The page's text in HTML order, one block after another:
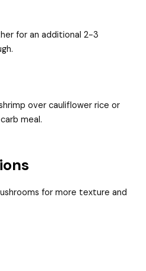
for an additional 2-3
over cauliflower rice or
meal.
for more texture and